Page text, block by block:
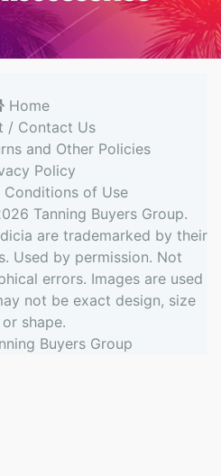
Home
/ Contact Us
and Other Policies
Policy
Conditions of Use
Tanning Buyers Group.
are trademarked by their
Used by permission. Not
errors. Images are used
not be exact design, size
shape.
Buyers Group